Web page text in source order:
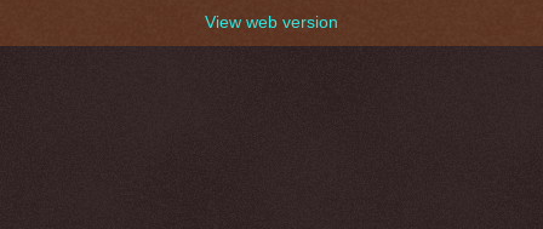
View web version